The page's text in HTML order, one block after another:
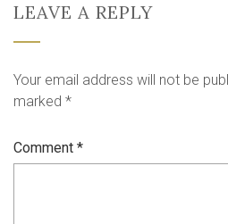
LEAVE A REPLY
Your email address will not be
marked *
Comment *